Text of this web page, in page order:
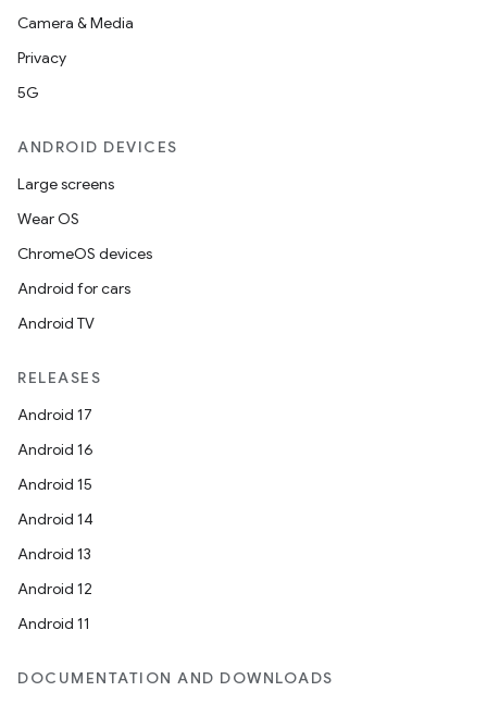
Camera & Media
Privacy
5G
ANDROID DEVICES
Large screens
Wear OS
ChromeOS devices
Android for cars
Android TV
RELEASES
Android 17
Android 16
Android 15
Android 14
Android 13
Android 12
Android 11
DOCUMENTATION AND DOWNLOADS